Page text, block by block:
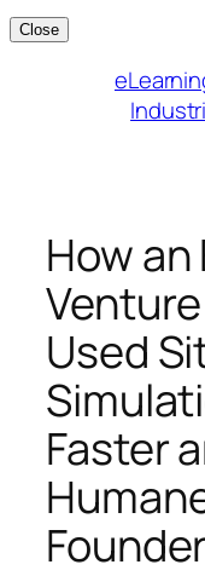
Close
How
Used
Faster